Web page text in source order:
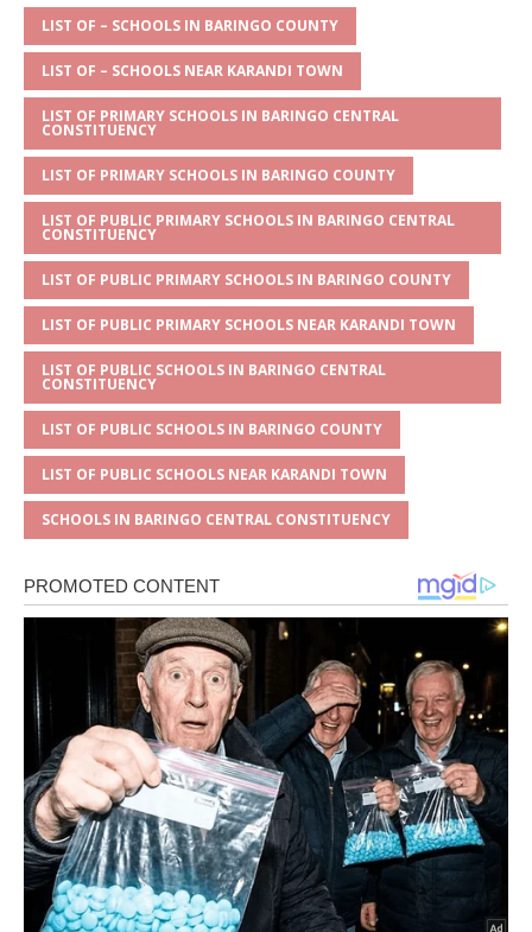
A
p
p
g
e
b
o
o
k
r
LIST OF – SCHOOLS IN BARINGO COUNTY
LIST OF – SCHOOLS NEAR KARANDI TOWN
LIST OF PRIMARY SCHOOLS IN BARINGO CENTRAL
CONSTITUENCY
LIST OF PRIMARY SCHOOLS IN BARINGO COUNTY
LIST OF PUBLIC PRIMARY SCHOOLS IN BARINGO CENTRAL
CONSTITUENCY
LIST OF PUBLIC PRIMARY SCHOOLS IN BARINGO COUNTY
LIST OF PUBLIC PRIMARY SCHOOLS NEAR KARANDI TOWN
LIST OF PUBLIC SCHOOLS IN BARINGO CENTRAL
CONSTITUENCY
LIST OF PUBLIC SCHOOLS IN BARINGO COUNTY
LIST OF PUBLIC SCHOOLS NEAR KARANDI TOWN
SCHOOLS IN BARINGO CENTRAL CONSTITUENCY